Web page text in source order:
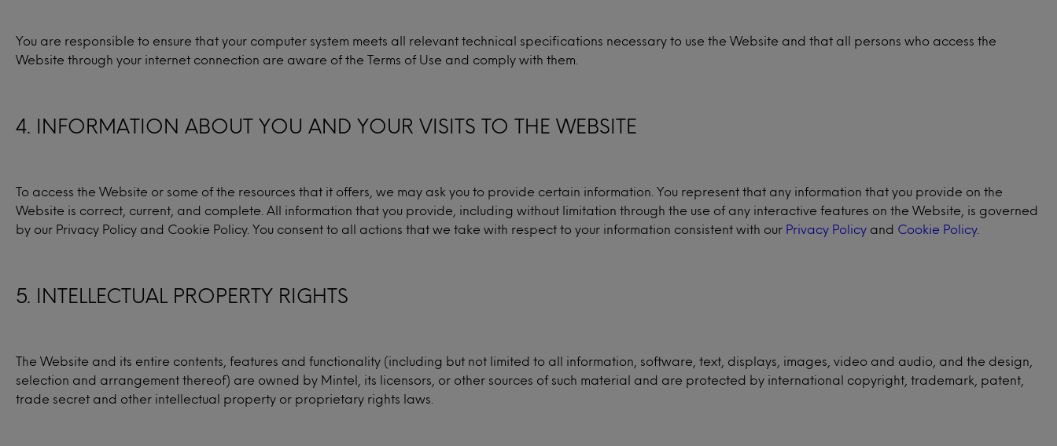
You are responsible to ensure that your computer system meets all relevant technical specifications necessary to use the Website and that all persons who access the
Website through your internet connection are aware of the Terms of Use and comply with them.
4. INFORMATION ABOUT YOU AND YOUR VISITS TO THE WEBSITE
To access the Website or some of the resources that it offers, we may ask you to provide certain information. You represent that any information that you provide on the
Website is correct, current, and complete. All information that you provide, including without limitation through the use of any interactive features on the Website, is governed
by our Privacy Policy and Cookie Policy. You consent to all actions that we take with respect to your information consistent with our Privacy Policy and Cookie Policy.
5. INTELLECTUAL PROPERTY RIGHTS
The Website and its entire contents, features and functionality (including but not limited to all information, software, text, displays, images, video and audio, and the design,
selection and arrangement thereof) are owned by Mintel, its licensors, or other sources of such material and are protected by international copyright, trademark, patent,
trade secret and other intellectual property or proprietary rights laws.